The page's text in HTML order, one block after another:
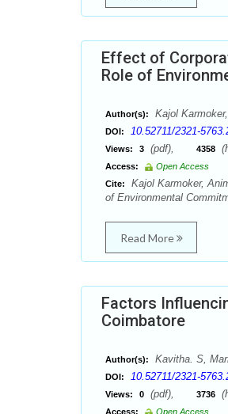
Effect of
Role of
Author(s): Kajol
DOI: 10.52711/2321-
Views: 3 (pdf), 4358
Access:
Open Access
Cite:
Kajol Karmoker,
of Environmental
Read More
Factors
Coimbatore
Author(s): Kavitha. S,
DOI: 10.52711/2321-
Views: 0 (pdf), 3736
Access: Open Access